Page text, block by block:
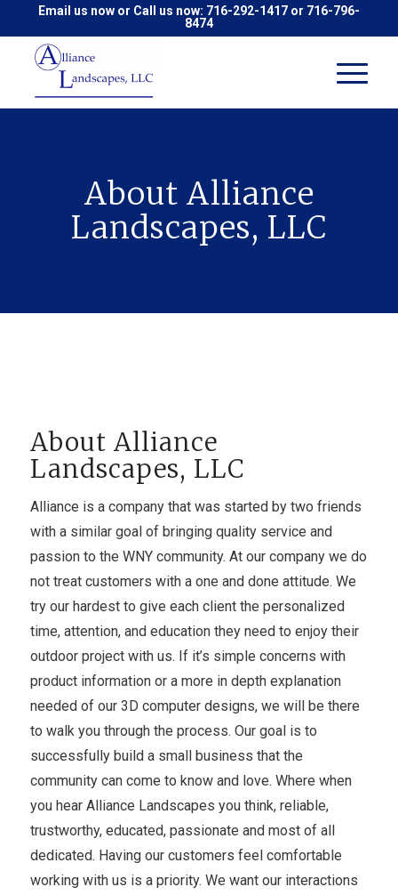
Email us nowor Call us now: 716-292-1417or 716-796-
8474
About Alliance
Landscapes, LLC
About Alliance
Landscapes, LLC
Alliance is a company that was started by two friends
with a similar goal of bringing quality service and
passion to the WNY community. At our company we do
not treat customers with a one and done attitude. We
try our hardest to give each client the personalized
time, attention, and education they need to enjoy their
outdoor project with us. If it’s simple concerns with
product information or a more in depth explanation
needed of our 3D computer designs, we will be there
to walk you through the process. Our goal is to
successfully build a small business that the
community can come to know and love. Where when
you hear Alliance Landscapes you think, reliable,
trustworthy, educated, passionate and most of all
dedicated. Having our customers feel comfortable
working with us is a priority. We want our interactions